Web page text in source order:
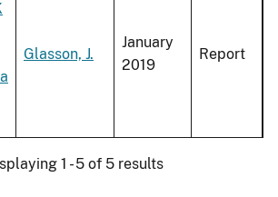
Glasson, J.
January
2019
Report
1 - 5 of 5 results